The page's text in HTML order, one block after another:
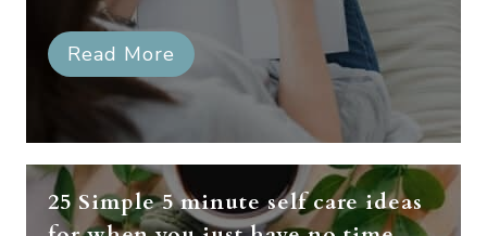
Read More
25 Simple 5 minute self care ideas